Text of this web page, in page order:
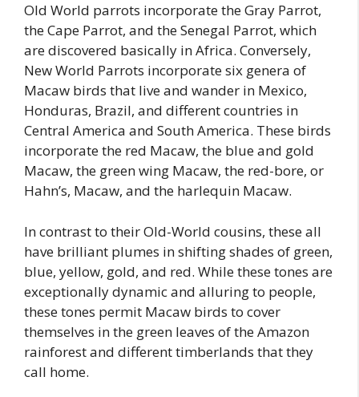
Old World parrots incorporate the Gray Parrot,
the Cape Parrot, and the Senegal Parrot, which
are discovered basically in Africa. Conversely,
New World Parrots incorporate six genera of
Macaw birds that live and wander in Mexico,
Honduras, Brazil, and different countries in
Central America and South America. These birds
incorporate the red Macaw, the blue and gold
Macaw, the green wing Macaw, the red-bore, or
Hahn’s, Macaw, and the harlequin Macaw.
In contrast to their Old-World cousins, these all
have brilliant plumes in shifting shades of green,
blue, yellow, gold, and red. While these tones are
exceptionally dynamic and alluring to people,
these tones permit Macaw birds to cover
themselves in the green leaves of the Amazon
rainforest and different timberlands that they
call home.